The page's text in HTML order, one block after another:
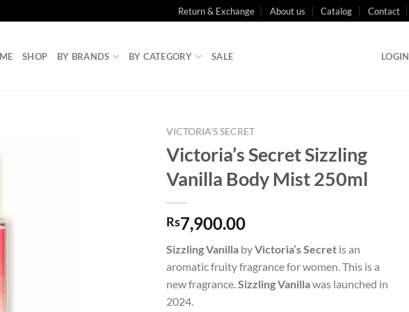
Return & Exchange About us Catalog Contact
SHOP BY BRANDS BY CATEGORY SALE LOGIN
VICTORIA'S SECRET
Victoria’s Secret Sizzling
Vanilla Body Mist 250ml
Rs7,900.00
Sizzling Vanilla byVictoria’s Secret is an
aromatic fruity fragrance for women. This is a
new fragrance. Sizzling Vanillawas launched in
2024.